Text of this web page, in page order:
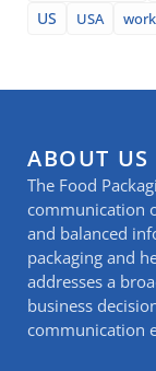
US
USA
ABOUT US
The Food
communication
and balanced
packaging and
addresses a
business
communication